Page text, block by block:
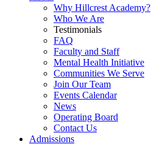
Why Hillcrest Academy?
Who We Are
Testimonials
FAQ
Faculty and Staff
Mental Health Initiative
Communities We Serve
Join Our Team
Events Calendar
News
Operating Board
Contact Us
Admissions